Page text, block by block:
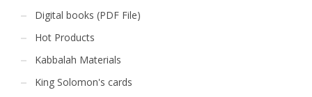
Digital books (PDF File)
Hot Products
Kabbalah Materials
King Solomon's cards